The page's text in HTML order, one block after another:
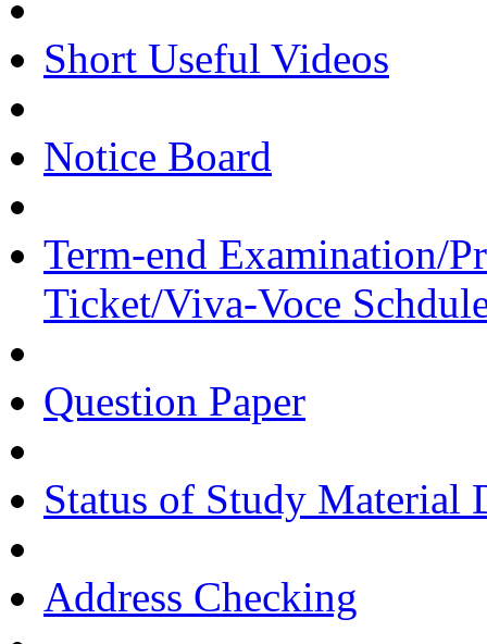
Short Useful Videos
Notice Board
Term-end Examination/
Ticket/Viva-Voce
Question Paper
Status of Study Material
Address Checking